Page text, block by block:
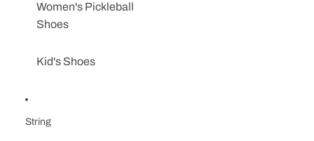
Women's Pickleball
Shoes
Kid's Shoes
String